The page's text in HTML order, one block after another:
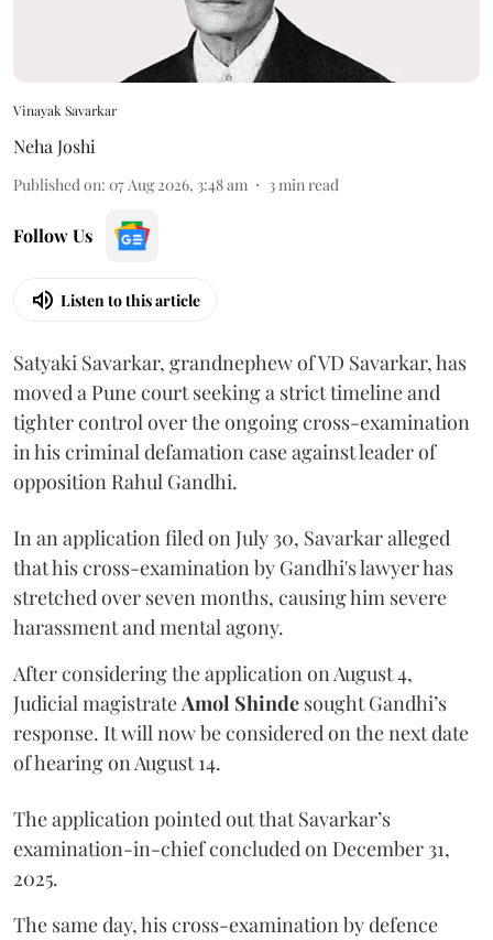
Vinayak Savarkar
Neha Joshi
Published on: 07 Aug 2026, 3:48 am 3min read
Follow Us
Listen to this article
Satyaki Savarkar, grandnephew of VD Savarkar, has
moved a Pune court seeking a strict timeline and
tighter control over the ongoing cross-examination
in his criminal defamation case against leader of
opposition Rahul Gandhi.
In an application filed on July 30, Savarkar alleged
that his cross-examination by Gandhi's lawyer has
stretched over seven months, causing him severe
harassment and mental agony.
After considering the application on August 4,
Judicial magistrateAmol Shinde sought Gandhi’s
response. It will now be considered on the next date
of hearing on August 14.
The application pointed out that Savarkar’s
examination-in-chief concluded on December 31,
2025.
The same day, his cross-examination by defence